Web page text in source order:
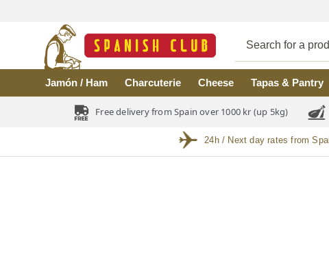
Jamón / Ham Charcuterie Cheese Tapas & Pantry
Free delivery from Spain over 1000 kr (up 5kg)
24h / Next day rates from